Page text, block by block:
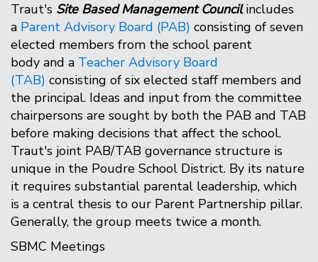
Traut's Site Based Management Councilincludes
a Parent Advisory Board (PAB) consisting of seven
elected members from the school parent
body and a Teacher Advisory Board
(TAB) consisting of six elected staff members and
the principal. Ideas and input from the committee
chairpersons are sought by both the PAB and TAB
before making decisions that affect the school.
Traut's joint PAB/TAB governance structure is
unique in the Poudre School District. By its nature
it requires substantial parental leadership, which
is a central thesis to our Parent Partnership pillar.
Generally, the group meets twice a month.
SBMC Meetings